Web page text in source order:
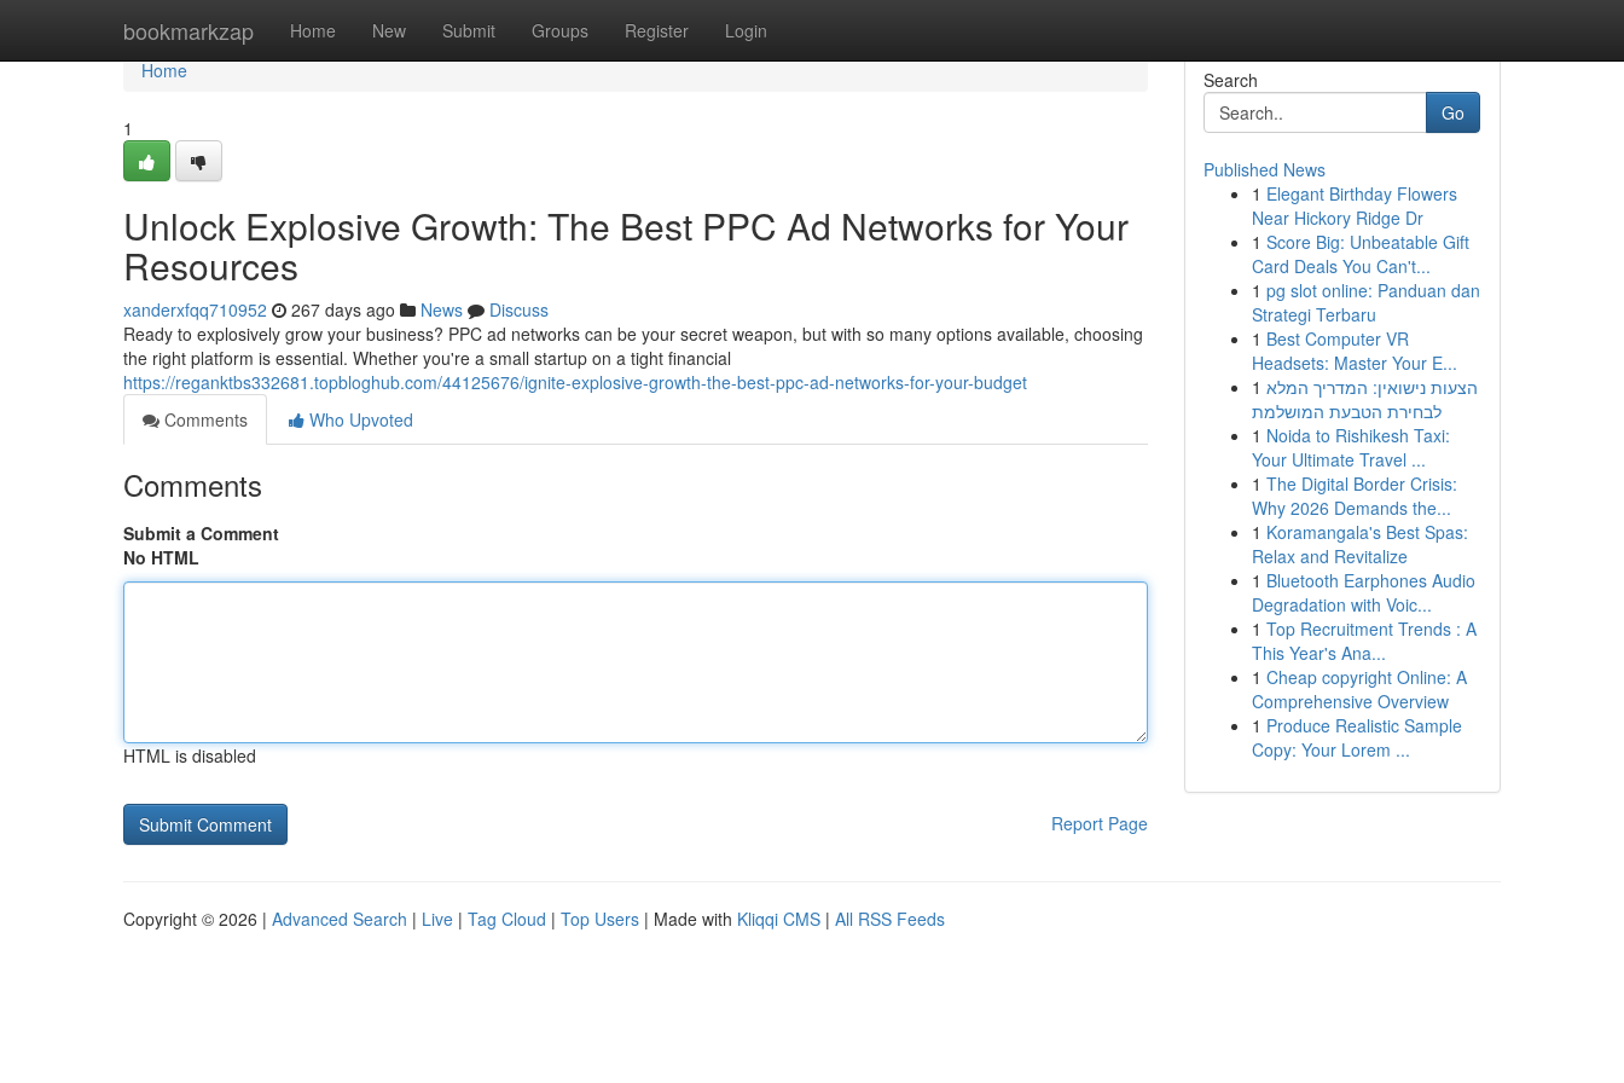
bookmarkzap Home New Submit Groups Register Login
Home
Home
1
Unlock Explosive Growth: The Best PPC Ad Networks for Your
Resources
xanderxfqq710952 267 days ago News
Discuss
Ready to explosively grow your business? PPC ad networks can be your secret weapon, but with so many options available, choosing
the right platform is essential. Whether you're a small startup on a tight financial
https://reganktbs332681.topbloghub.com/44125676/ignite-explosive-growth-the-best-ppc-ad-networks-for-your-budget
Comments
Who Upvoted
Comments
Submit a Comment
No HTML
HTML is disabled
Report Page
Search
Go
Published News
1 Elegant Birthday Flowers
Near Hickory Ridge Dr
1 Score Big: Unbeatable Gift
Card Deals You Can't...
1 pg slot online: Panduan dan
Strategi Terbaru
1 Best Computer VR
Headsets: Master Your E...
1 הצעות נישואין: המדריך המלא
לבחירת הטבעת המושלמת
1 Noida to Rishikesh Taxi:
Your Ultimate Travel ...
1 The Digital Border Crisis:
Why 2026 Demands the...
1 Koramangala's Best Spas:
Relax and Revitalize
1 Bluetooth Earphones Audio
Degradation with Voic...
1 Top Recruitment Trends : A
This Year's Ana...
1 Cheap copyright Online: A
Comprehensive Overview
1 Produce Realistic Sample
Copy: Your Lorem ...
Copyright © 2026 | Advanced Search | Live | Tag Cloud | Top Users | Made with Kliqqi CMS | All RSS Feeds